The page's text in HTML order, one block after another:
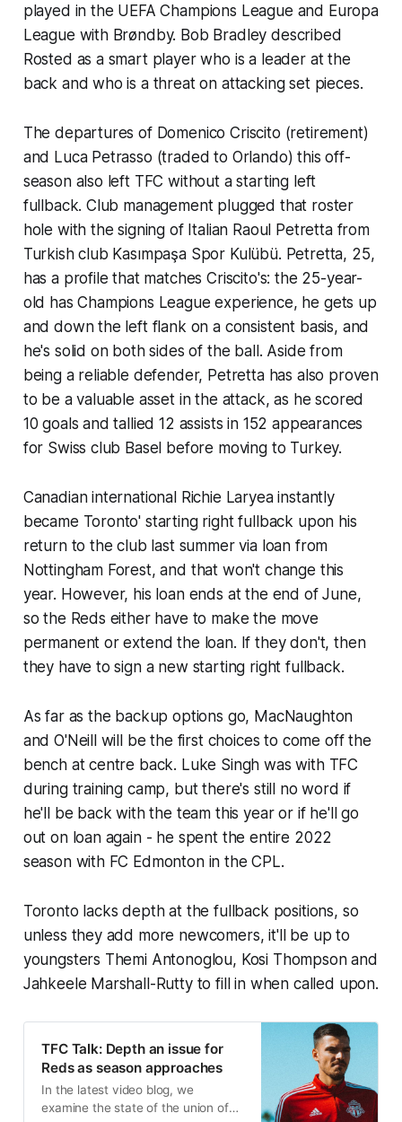
played in the UEFA Champions League and Europa
League with Brøndby. Bob Bradley described
Rosted as a smart player who is a leader at the
back and who is a threat on attacking set pieces.
The departures of Domenico Criscito (retirement)
and Luca Petrasso (traded to Orlando) this off-
season also left TFC without a starting left
fullback. Club management plugged that roster
hole with the signing of Italian Raoul Petretta from
Turkish club Kasımpaşa Spor Kulübü. Petretta, 25,
has a profile that matches Criscito's: the 25-year-
old has Champions League experience, he gets up
and down the left flank on a consistent basis, and
he's solid on both sides of the ball. Aside from
being a reliable defender, Petretta has also proven
to be a valuable asset in the attack, as he scored
10 goals and tallied 12 assists in 152 appearances
for Swiss club Basel before moving to Turkey.
Canadian international Richie Laryea instantly
became Toronto' starting right fullback upon his
return to the club last summer via loan from
Nottingham Forest, and that won't change this
year. However, his loan ends at the end of June,
so the Reds either have to make the move
permanent or extend the loan. If they don't, then
they have to sign a new starting right fullback.
As far as the backup options go, MacNaughton
and O'Neill will be the first choices to come off the
bench at centre back. Luke Singh was with TFC
during training camp, but there's still no word if
he'll be back with the team this year or if he'll go
out on loan again - he spent the entire 2022
season with FC Edmonton in the CPL.
Toronto lacks depth at the fullback positions, so
unless they add more newcomers, it'll be up to
youngsters Themi Antonoglou, Kosi Thompson and
Jahkeele Marshall-Rutty to fill in when called upon.
TFC Talk: Depth an issue for
Reds as season approaches
In the latest video blog, we
examine the state of the union of